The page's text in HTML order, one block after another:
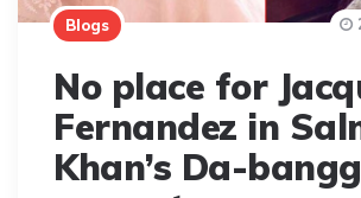
Blogs
No place for
Fernandez in
Khan’s Da-bangg